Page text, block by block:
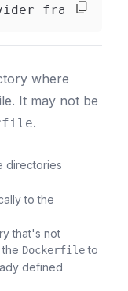
where
It may not be
.
directories
to the
that's not
the Dockerfileto
defined